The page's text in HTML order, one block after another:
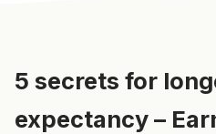
5 secrets for
expectancy –